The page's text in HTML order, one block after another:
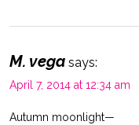
M. vega says:
April 7, 2014 at 12:34 am
Autumn moonlight—